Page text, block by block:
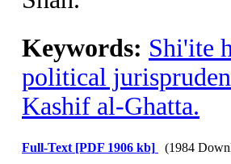
Keywords: Shi'ite
political
Kashif al-Ghatta.
Full-Text [PDF 1906 kb] (1984